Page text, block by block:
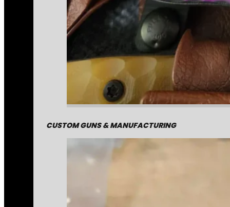
CUSTOM GUNS & MANUFACTURING